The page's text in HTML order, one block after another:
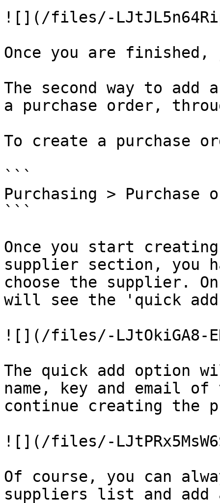
![](/files/-
Once you are
The second way to
a purchase order,
To create a purchase
```
Purchasing > Purchase
```
Once you start
supplier section, you
choose the supplier.
will see the 'quick
![](/files/-LJtOkiGA8-
The quick add option
name, key and email
continue creating the
![](/files/-
Of course, you can